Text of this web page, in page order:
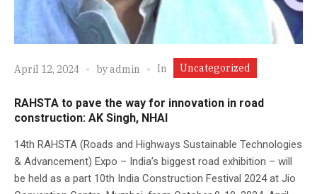
April 12, 2024 byadmin In Uncategorized
RAHSTA to pave the way for innovation in road
construction: AK Singh, NHAI
14th RAHSTA (Roads and Highways Sustainable Technologies
& Advancement) Expo – India’s biggest road exhibition – will
be held as a part 10th India Construction Festival 2024 at Jio